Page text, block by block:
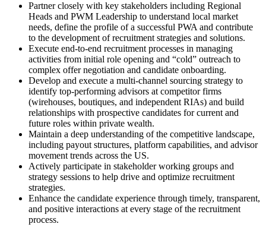
Partner closely with key stakeholders including Regional
Heads and PWM Leadership to understand local market
needs, define the profile of a successful PWA and contribute
to the development of recruitment strategies and solutions.
Execute end-to-end recruitment processes in managing
activities from initial role opening and “cold” outreach to
complex offer negotiation and candidate onboarding.
Develop and execute a multi-channel sourcing strategy to
identify top-performing advisors at competitor firms
(wirehouses, boutiques, and independent RIAs) and build
relationships with prospective candidates for current and
future roles within private wealth.
Maintain a deep understanding of the competitive landscape,
including payout structures, platform capabilities, and advisor
movement trends across the US.
Actively participate in stakeholder working groups and
strategy sessions to help drive and optimize recruitment
strategies.
Enhance the candidate experience through timely, transparent,
and positive interactions at every stage of the recruitment
process.